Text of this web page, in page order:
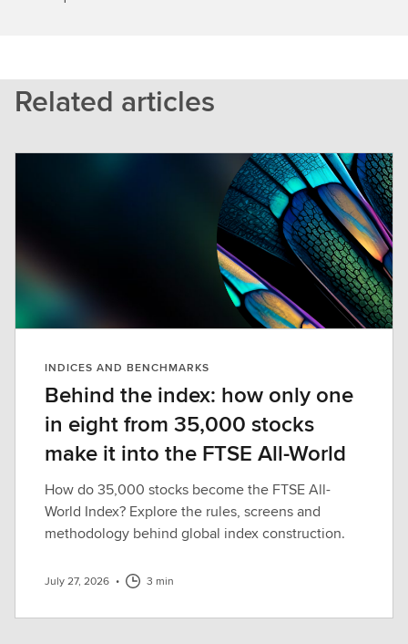
Related articles
INDICES AND BENCHMARKS
Behind the index: how only one
in eight from 35,000 stocks
make it into the FTSE All-World
How do 35,000 stocks become the FTSE All-
World Index? Explore the rules, screens and
methodology behind global index construction.
July 27, 2026 • 3 min